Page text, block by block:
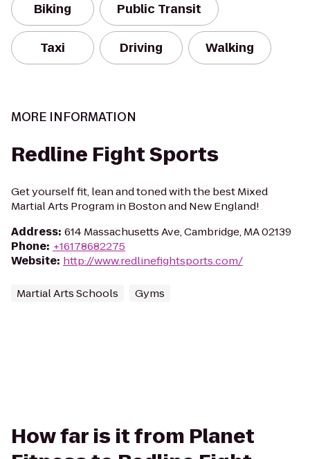
Biking Public Transit
Taxi Driving Walking
MORE INFORMATION
Redline Fight Sports
Get yourself fit, lean and toned with the best Mixed
Martial Arts Program in Boston and New England!
Address: 614 Massachusetts Ave, Cambridge, MA 02139
Phone: +16178682275
Website: http://www.redlinefightsports.com/
Martial Arts Schools Gyms
How far is it from Planet